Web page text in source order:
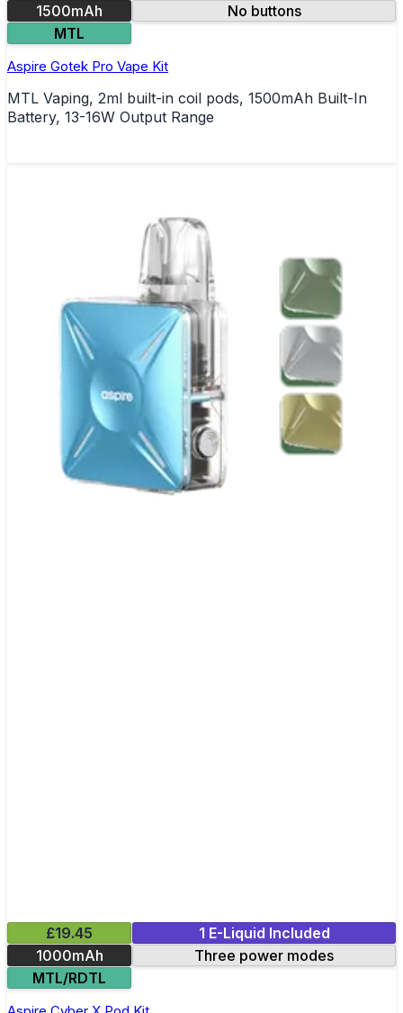
1500mAh
No buttons
MTL
Aspire Gotek Pro Vape Kit
MTL Vaping, 2ml built-in coil pods, 1500mAh Built-In
Battery, 13-16W Output Range
£19.45
1 E-Liquid Included
1000mAh
Three power modes
MTL/RDTL